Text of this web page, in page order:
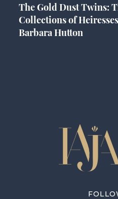
The Gold Dust Twins:
Collections of
Barbara Hutton